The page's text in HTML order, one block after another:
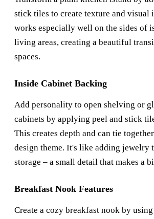
stick tiles to create texture and visual
works especially well on the sides of
living areas, creating a beautiful
spaces.
Inside Cabinet Backing
Add personality to open shelving or
cabinets by applying peel and stick
This creates depth and can tie
design theme. It's like adding jewelry
storage – a small detail that makes a
Breakfast Nook Features
Create a cozy breakfast nook by